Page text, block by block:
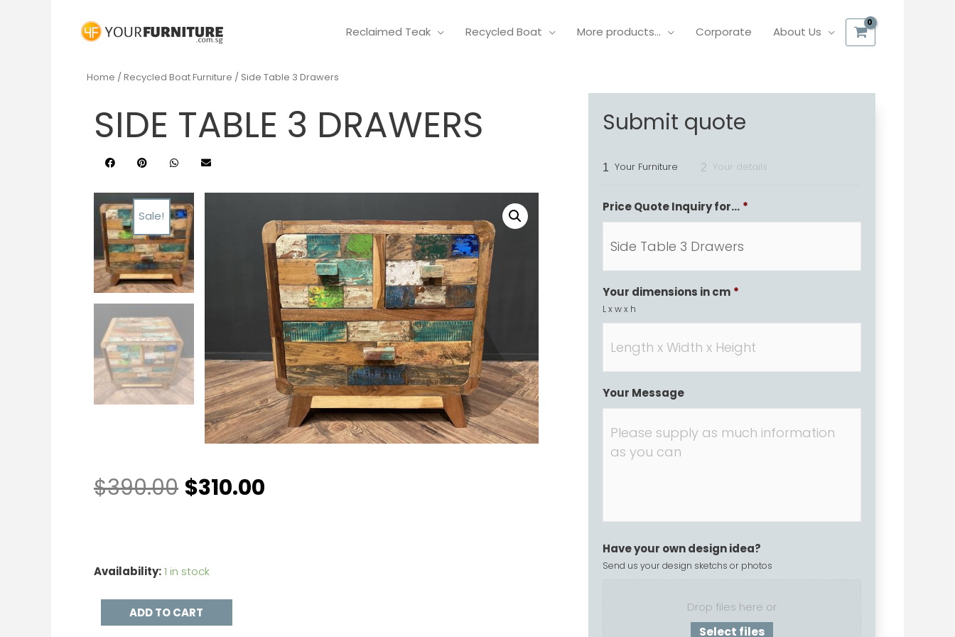
Reclaimed Teak Recycled Boat More products… Corporate About Us
Home /Recycled Boat Furniture / Side Table 3 Drawers
SIDE TABLE 3 DRAWERS
Sale!
$390.00 $310.00
Availability:1 in stock
ADD TO CART
Submit quote
1 Your Furniture 2 Your details
Price Quote Inquiry for... *
Your dimensions in cm *
L x w x h
Your Message
Have your own design idea?
Send us your design sketchs or photos
Drop files here or